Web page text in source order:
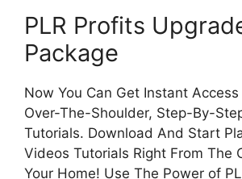
PLR Profits
Package
Now You Can Get Instant Access
Over-The-Shoulder, Step-By-
Tutorials. Download And Start
Videos Tutorials Right From The
Your Home! Use The Power of